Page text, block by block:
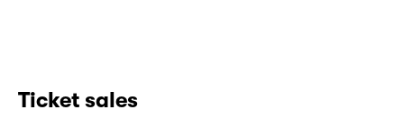
Ticket sales